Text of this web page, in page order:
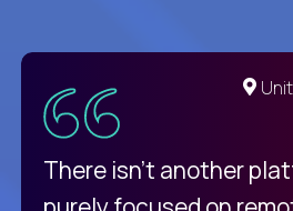
There isn't another